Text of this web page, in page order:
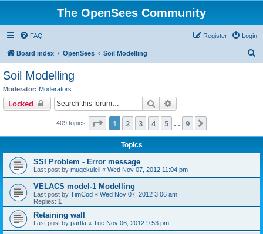
The OpenSees Community
FAQ Login
Register
Board index OpenSees Soil Modelling
Soil Modelling
Moderator: Moderators
Locked Search
409 topics Page 1of 9
1 2 3 4 5 9
Topics
SSI Problem - Error message
Last post by mugekuleli « Wed Nov 07, 2012 11:04 pm
VELACS model-1 Modelling
Last post by TimCod « Wed Nov 07, 2012 3:06 am
Replies: 1
Retaining wall
Last post by partla « Tue Nov 06, 2012 9:53 pm